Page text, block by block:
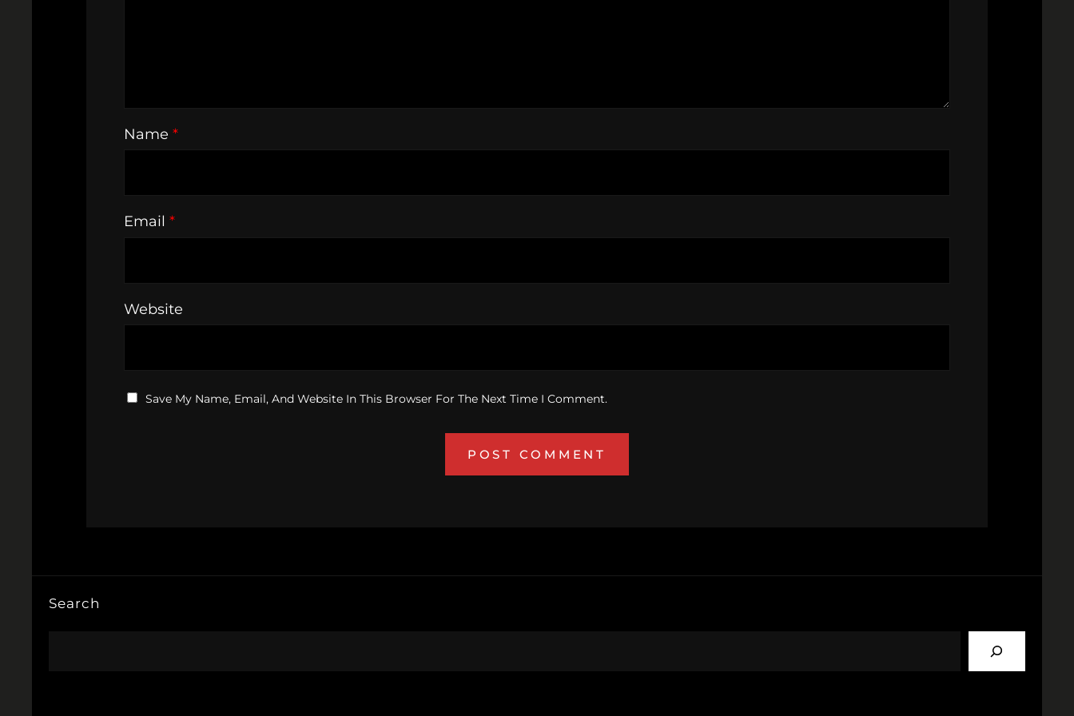
Name *
Email *
Website
Save My Name, Email, And Website In This Browser For The Next Time I Comment.
Search